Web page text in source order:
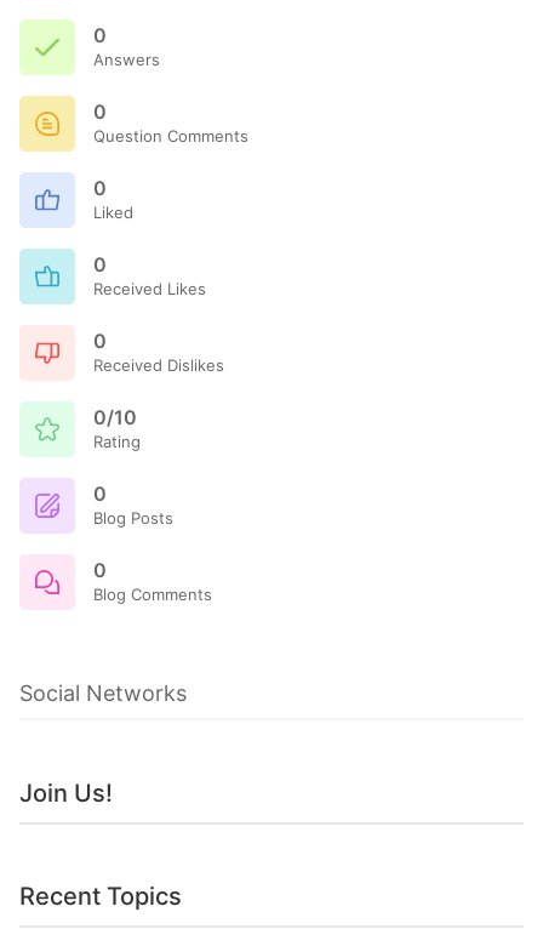
0
Answers
0
Question Comments
0
Liked
0
Received Likes
0
Received Dislikes
0/10
Rating
0
Blog Posts
0
Blog Comments
Social Networks
Join Us!
Recent Topics